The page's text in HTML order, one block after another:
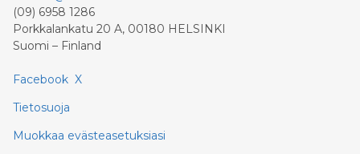
(09) 6958 1286
Porkkalankatu 20 A, 00180 HELSINKI
Suomi – Finland
Facebook X
Tietosuoja
Muokkaa evästeasetuksiasi